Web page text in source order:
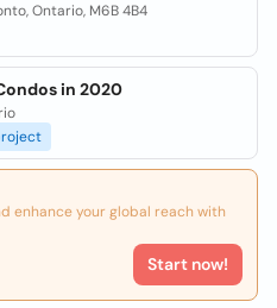
Ontario, M6B 4B4
in 2020
enhance your global reach with
Start now!